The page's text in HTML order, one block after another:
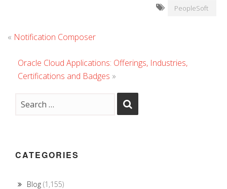
PeopleSoft
« Notification Composer
Oracle Cloud Applications: Offerings, Industries,
Certifications and Badges »
CATEGORIES
Blog (1,155)